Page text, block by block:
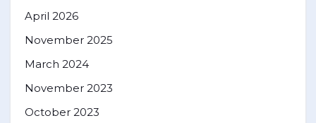
April 2026
November 2025
March 2024
November 2023
October 2023